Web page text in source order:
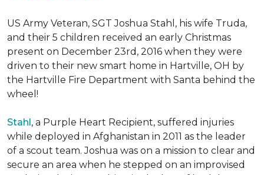
US Army Veteran, SGT Joshua Stahl, his wife Truda,
and their 5 children received an early Christmas
present on December 23rd, 2016 when they were
driven to their new smart home in Hartville, OH by
the Hartville Fire Department with Santa behind the
wheel!
Stahl, a Purple Heart Recipient, suffered injuries
while deployed in Afghanistan in 2011 as the leader
of a scout team. Joshua was on a mission to clear and
secure an area when he stepped on an improvised